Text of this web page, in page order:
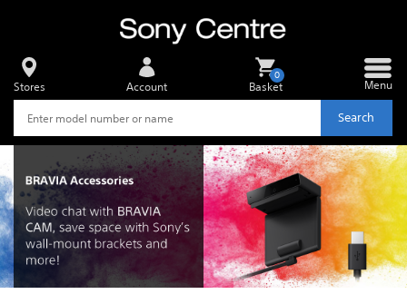
Search
Stores Account Basket
0
Menu